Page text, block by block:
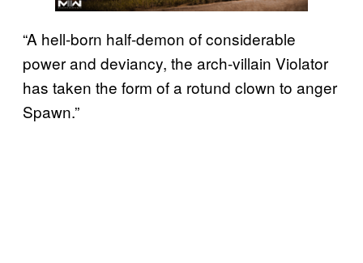
“A hell-born half-demon of considerable
power and deviancy, the arch-villain Violator
has taken the form of a rotund clown to anger
Spawn.”